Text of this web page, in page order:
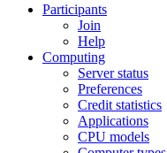
Participants
Join
Help
Computing
Server status
Preferences
Credit statistics
Applications
CPU models